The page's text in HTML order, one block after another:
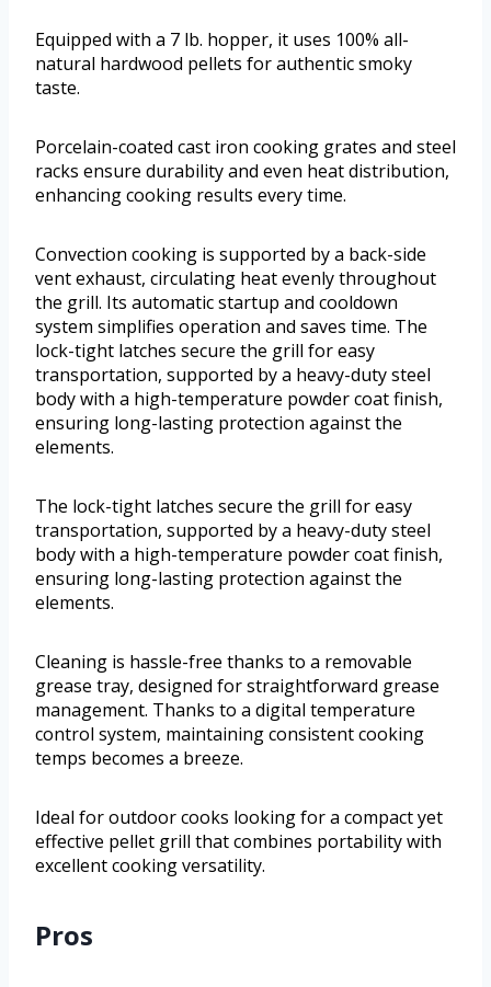
Equipped with a 7 lb. hopper, it uses 100% all-
natural hardwood pellets for authentic smoky
taste.
Porcelain-coated cast iron cooking grates and steel
racks ensure durability and even heat distribution,
enhancing cooking results every time.
Convection cooking is supported by a back-side
vent exhaust, circulating heat evenly throughout
the grill. Its automatic startup and cooldown
system simplifies operation and saves time. The
lock-tight latches secure the grill for easy
transportation, supported by a heavy-duty steel
body with a high-temperature powder coat finish,
ensuring long-lasting protection against the
elements.
The lock-tight latches secure the grill for easy
transportation, supported by a heavy-duty steel
body with a high-temperature powder coat finish,
ensuring long-lasting protection against the
elements.
Cleaning is hassle-free thanks to a removable
grease tray, designed for straightforward grease
management. Thanks to a digital temperature
control system, maintaining consistent cooking
temps becomes a breeze.
Ideal for outdoor cooks looking for a compact yet
effective pellet grill that combines portability with
excellent cooking versatility.
Pros